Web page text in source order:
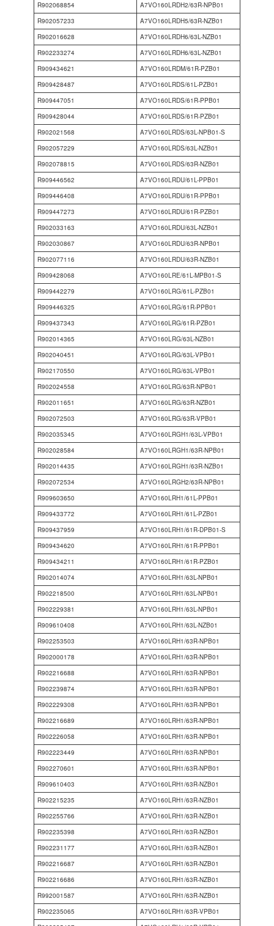
R902068854
A7VO160LRDH2/63R-NPB01
R902057233
A7VO160LRDH5/63R-NZB01
R902016628
A7VO160LRDH6/63L-NZB01
R902233274
A7VO160LRDH6/63L-NZB01
R909434621
A7VO160LRDM/61R-PZB01
R909428487
A7VO160LRDS/61L-PZB01
R909447051
A7VO160LRDS/61R-PPB01
R909428044
A7VO160LRDS/61R-PZB01
R902021568
A7VO160LRDS/63L-NPB01-S
R902057229
A7VO160LRDS/63L-NZB01
R902078815
A7VO160LRDS/63R-NZB01
R909446562
A7VO160LRDU/61L-PPB01
R909446408
A7VO160LRDU/61R-PPB01
R909447273
A7VO160LRDU/61R-PZB01
R902033163
A7VO160LRDU/63L-NZB01
R902030867
A7VO160LRDU/63R-NPB01
R902077116
A7VO160LRDU/63R-NZB01
R909428068
A7VO160LRE/61L-MPB01-S
R909442279
A7VO160LRG/61L-PZB01
R909446325
A7VO160LRG/61R-PPB01
R909437343
A7VO160LRG/61R-PZB01
R902014365
A7VO160LRG/63L-NZB01
R902040451
A7VO160LRG/63L-VPB01
R902170550
A7VO160LRG/63L-VPB01
R902024558
A7VO160LRG/63R-NPB01
R902011651
A7VO160LRG/63R-NZB01
R902072503
A7VO160LRG/63R-VPB01
R902035345
A7VO160LRGH1/63L-VPB01
R902028584
A7VO160LRGH1/63R-NPB01
R902014435
A7VO160LRGH1/63R-NZB01
R902072534
A7VO160LRGH2/63R-NPB01
R909603650
A7VO160LRH1/61L-PPB01
R909433772
A7VO160LRH1/61L-PZB01
R909437959
A7VO160LRH1/61R-DPB01-S
R909434620
A7VO160LRH1/61R-PPB01
R909434211
A7VO160LRH1/61R-PZB01
R902014074
A7VO160LRH1/63L-NPB01
R902218500
A7VO160LRH1/63L-NPB01
R902229381
A7VO160LRH1/63L-NPB01
R909610408
A7VO160LRH1/63L-NZB01
R902253503
A7VO160LRH1/63R-NPB01
R902000178
A7VO160LRH1/63R-NPB01
R902216688
A7VO160LRH1/63R-NPB01
R902239874
A7VO160LRH1/63R-NPB01
R902229308
A7VO160LRH1/63R-NPB01
R902216689
A7VO160LRH1/63R-NPB01
R902226058
A7VO160LRH1/63R-NPB01
R902223449
A7VO160LRH1/63R-NPB01
R902270601
A7VO160LRH1/63R-NPB01
R909610403
A7VO160LRH1/63R-NZB01
R902215235
A7VO160LRH1/63R-NZB01
R902255766
A7VO160LRH1/63R-NZB01
R902235398
A7VO160LRH1/63R-NZB01
R902231177
A7VO160LRH1/63R-NZB01
R902216687
A7VO160LRH1/63R-NZB01
R902216686
A7VO160LRH1/63R-NZB01
R992001587
A7VO160LRH1/63R-NZB01
R902235065
A7VO160LRH1/63R-VPB01